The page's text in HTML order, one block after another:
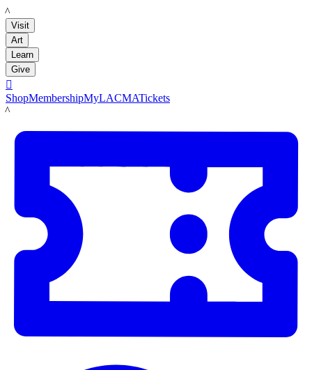
LACMA
Visit
Art
Learn
Give

ShopMembershipMyLACMATickets
LACMA